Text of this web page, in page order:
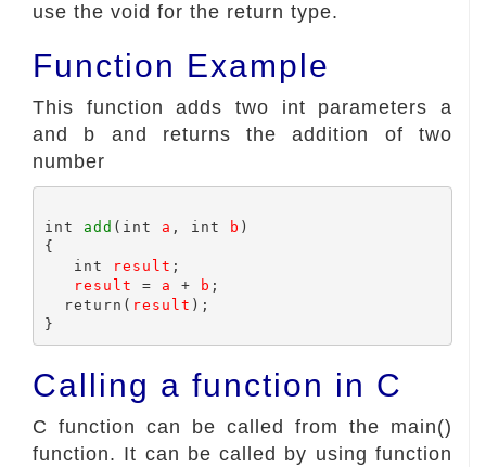
use the void for the return type.
Function Example
This function adds two int parameters a
and b and returns the addition of two
number
int add (int a , int b )
{
   int
result ;
result = a + b ;
  return(
result );
Calling a function in C
C function can be called from the main()
function. It can be called by using function